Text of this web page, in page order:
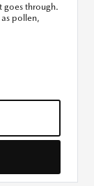
goes through.
pollen,